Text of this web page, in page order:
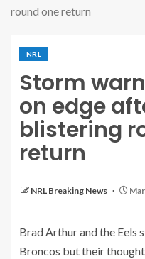
round one return
NRL
Storm
on edge
blistering
return
NRL Breaking News
Brad Arthur and the Eels
Broncos but their